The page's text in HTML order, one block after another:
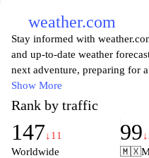
weather.com
Stay informed with
and up-to-date weather
next adventure, preparing for
sunshine, our comprehensive
from daily temperatures to
maps, animations, and
make informed decisions
Experience the convenience
Show More
Rank by traffic
147↓11
Worldwide
99
🇲🇽